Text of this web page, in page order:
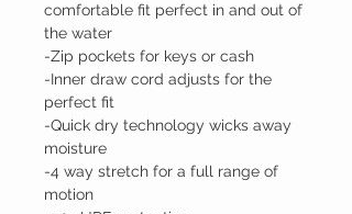
comfortable fit perfect in and out of
the water
-Zip pockets for keys or cash
-Inner draw cord adjusts for the
perfect fit
-Quick dry technology wicks away
moisture
-4 way stretch for a full range of
motion